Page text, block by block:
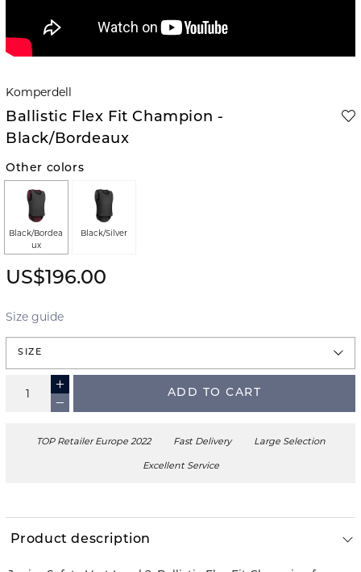
Komperdell
Ballistic Flex Fit Champion -
Black/Bordeaux
Other colors
Black/Bordea
ux
Black/Silver
US$196.00
Size guide
SIZE
ADD TO CART
TOP Retailer Europe 2022 Fast Delivery Large Selection
Excellent Service
Product description